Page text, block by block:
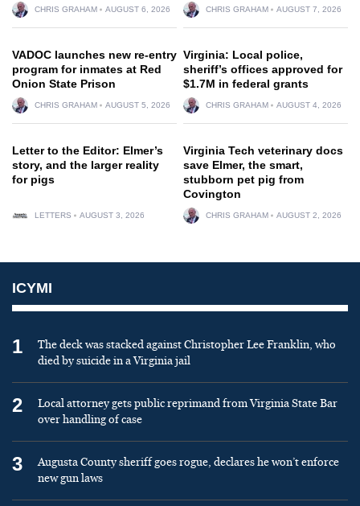
CHRIS GRAHAM AUGUST 6, 2026 CHRIS GRAHAM AUGUST 7, 2026
VADOC launches new re-entry
program for inmates at Red
Onion State Prison
CHRIS GRAHAM AUGUST 5, 2026
Virginia: Local police,
sheriff’s offices approved for
$1.7M in federal grants
CHRIS GRAHAM AUGUST 4, 2026
Letter to the Editor: Elmer’s
story, and the larger reality
for pigs
LETTERS AUGUST 3, 2026
Virginia Tech veterinary docs
save Elmer, the smart,
stubborn pet pig from
Covington
CHRIS GRAHAM AUGUST 2, 2026
ICYMI
1
The deck was stacked against Christopher Lee Franklin, who
died by suicide in a Virginia jail
2
Local attorney gets public reprimand from Virginia State Bar
over handling of case
3
Augusta County sheriff goes rogue, declares he won’t enforce
new gun laws